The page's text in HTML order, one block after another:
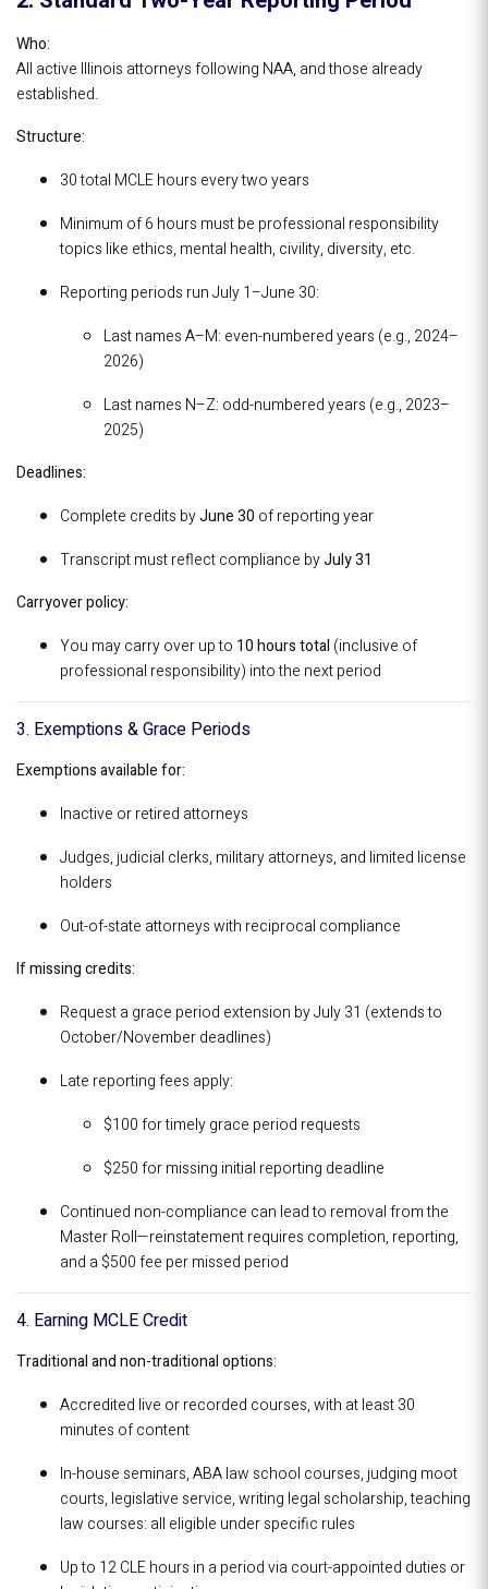
Who:
All active Illinois attorneys following NAA, and those already
established.
Structure:
30 total MCLE hours every two years
Minimum of 6 hours must be professional responsibility
topics like ethics, mental health, civility, diversity, etc.
Reporting periods run July 1–June 30:
Last names A–M: even-numbered years (e.g., 2024–
2026)
Last names N–Z: odd-numbered years (e.g., 2023–
2025)
Deadlines:
Complete credits byJune 30 of reporting year
Transcript must reflect compliance byJuly 31
Carryover policy:
You may carry over up to 10 hours total (inclusive of
professional responsibility) into the next period
3. Exemptions & Grace Periods
Exemptions available for:
Inactive or retired attorneys
Judges, judicial clerks, military attorneys, and limited license
holders
Out-of-state attorneys with reciprocal compliance
If missing credits:
Request a grace period extension by July 31 (extends to
October/November deadlines)
Late reporting fees apply:
$100 for timely grace period requests
$250 for missing initial reporting deadline
Continued non-compliance can lead to removal from the
Master Roll—reinstatement requires completion, reporting,
and a $500 fee per missed period
4. Earning MCLE Credit
Traditional and non-traditional options:
Accredited live or recorded courses, with at least 30
minutes of content
In-house seminars, ABA law school courses, judging moot
courts, legislative service, writing legal scholarship, teaching
law courses: all eligible under specific rules
Up to 12 CLE hours in a period via court-appointed duties or